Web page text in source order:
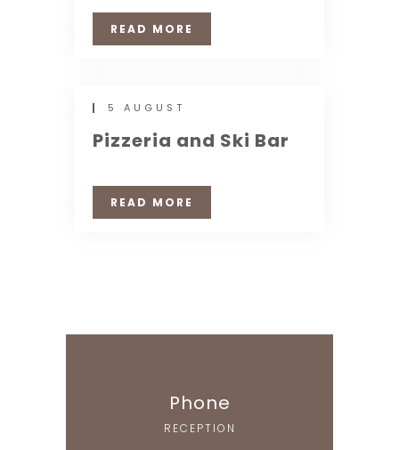
READ MORE
5 AUGUST
Pizzeria and Ski Bar
READ MORE
Phone
RECEPTION